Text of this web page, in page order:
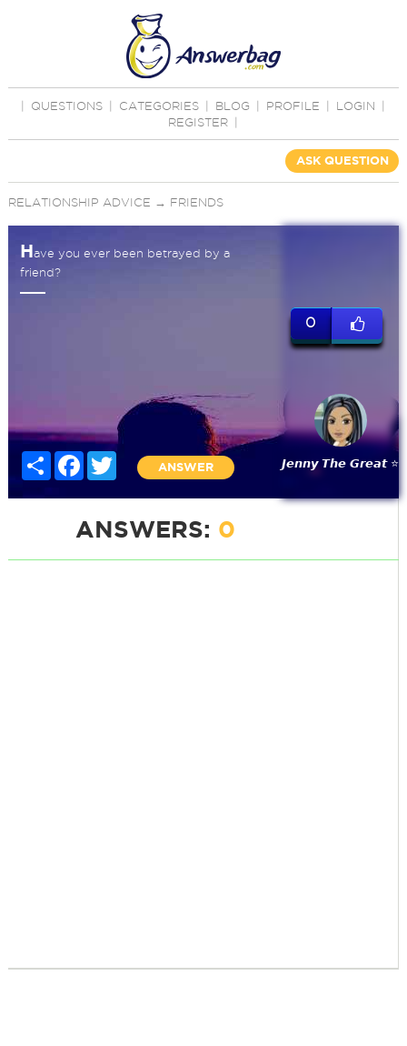
QUESTIONS CATEGORIES BLOG PROFILE LOGIN
REGISTER
ASK QUESTION
RELATIONSHIP ADVICE → FRIENDS
Have you ever been betrayed by a
friend?
Share FacebookTwitter
ANSWER
0
𝙅𝙚𝙣𝙣𝙮 𝙏𝙝𝙚 𝙂𝙧𝙚𝙖𝙩 ⭐
ANSWERS: 0